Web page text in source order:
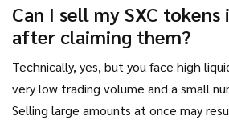
long-term notice.
Can I sell my SXC
after claiming them?
Technically, yes, but you face high
very low trading volume and a small
Selling large amounts at once may